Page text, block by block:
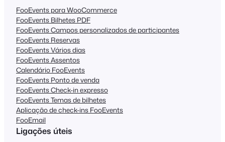
FooEvents para WooCommerce
FooEvents Bilhetes PDF
FooEvents Campos personalizados de participantes
FooEvents Reservas
FooEvents Vários dias
FooEvents Assentos
Calendário FooEvents
FooEvents Ponto de venda
FooEvents Check-in expresso
FooEvents Temas de bilhetes
Aplicação de check-ins FooEvents
FooEmail
Ligações úteis